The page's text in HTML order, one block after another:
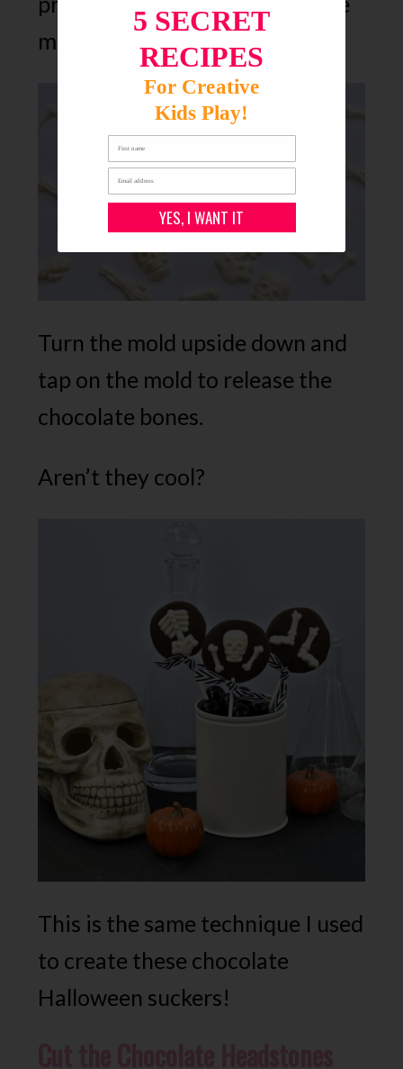
me), then remove.
Turn the mold upside down and
tap on the mold to release the
chocolate bones.
Aren’t they cool?
This is the same technique I used
to create these chocolate
Halloween suckers!
5 SECRET
RECIPES
For Creative
Kids Play!
YES, I WANT IT